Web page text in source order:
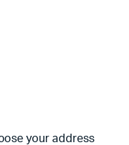
your address